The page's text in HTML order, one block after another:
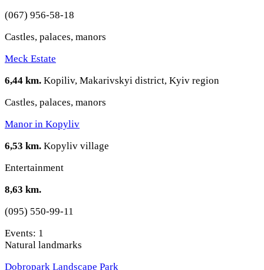
(067) 956-58-18
Castles, palaces, manors
Meck Estate
6,44 km. Kopiliv, Makarivskyi district, Kyiv region
Castles, palaces, manors
Manor in Kopyliv
6,53 km. Kopyliv village
Entertainment
8,63 km.
(095) 550-99-11
Events: 1
Natural landmarks
Dobropark Landscape Park